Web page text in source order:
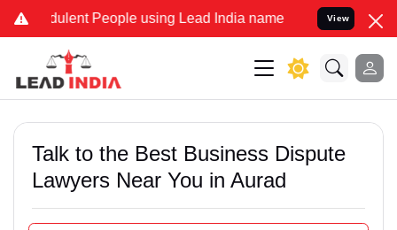
People using Lead India name to Resolve your Legal
View
Talk to the Best Business Dispute
Lawyers Near You in Aurad